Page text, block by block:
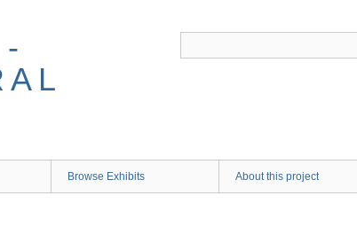
Browse Exhibits About this project